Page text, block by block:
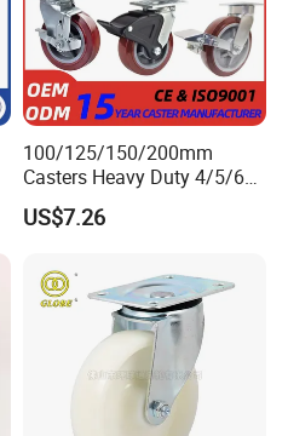
100/125/150/200mm
Casters Heavy Duty 4/5/6/8
Inch Caster Swivel PU
Industrial Castor Wheel with
US$7.26